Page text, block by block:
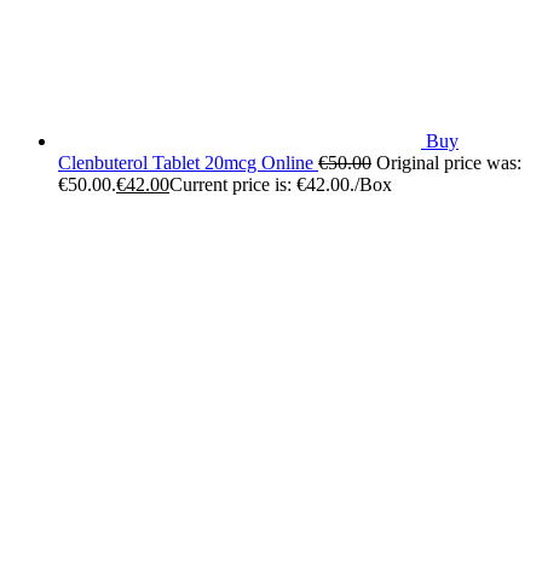
Buy
Clenbuterol Tablet 20mcg Online €50.00 Original price was:
€50.00.€42.00Current price is: €42.00./Box